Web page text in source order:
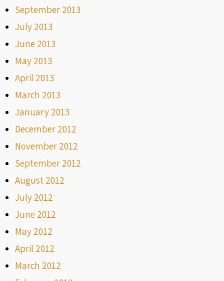
September 2013
July 2013
June 2013
May 2013
April 2013
March 2013
January 2013
December 2012
November 2012
September 2012
August 2012
July 2012
June 2012
May 2012
April 2012
March 2012